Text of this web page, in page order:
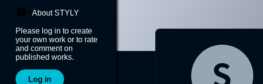
About STYLY
Please log in to create
your own work or to rate
and comment on
published works.
Log in